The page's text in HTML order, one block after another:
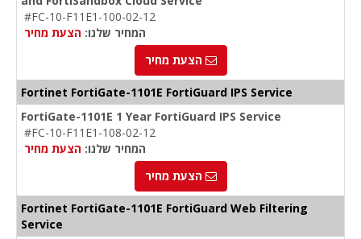
#FC-10-F11E1-100-02-12
המחיר שלנו: הצעת מחיר
הצעת מחיר
Fortinet FortiGate-1101E FortiGuard IPS Service
FortiGate-1101E 1 Year FortiGuard IPS Service
#FC-10-F11E1-108-02-12
המחיר שלנו: הצעת מחיר
הצעת מחיר
Fortinet FortiGate-1101E FortiGuard Web Filtering
Service